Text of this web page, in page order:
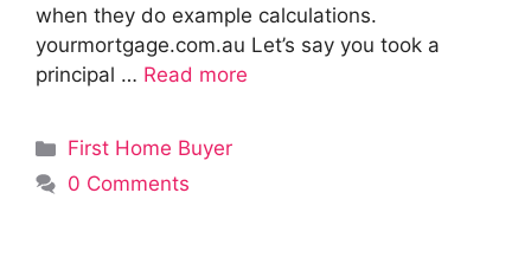
when they do example calculations.
yourmortgage.com.au Let’s say you took a
principal … Read more
Categories
First Home Buyer
0 Comments